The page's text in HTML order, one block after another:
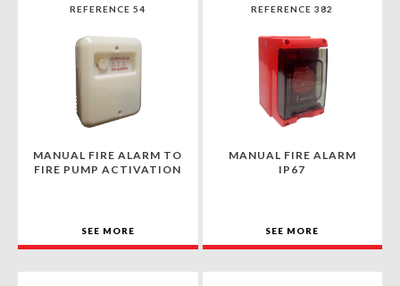
REFERENCE 54
MANUAL FIRE ALARM TO
FIRE PUMP ACTIVATION
SEE MORE
REFERENCE 382
MANUAL FIRE ALARM
IP67
SEE MORE